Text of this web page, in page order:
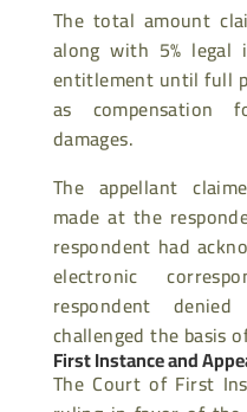
The total amount
along with 5%
entitlement until full
as compensation
damages.
The appellant
made at the
respondent had
electronic
respondent
challenged the basis
First Instance and
The Court of First